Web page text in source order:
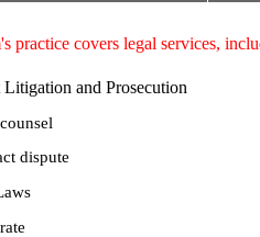
practice covers legal services,
Litigation and Prosecution
dispute